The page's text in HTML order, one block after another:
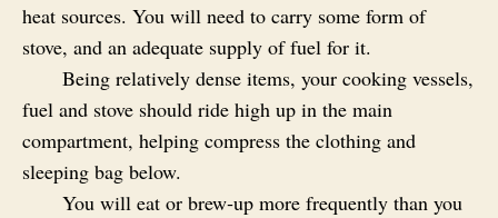
heat sources. You will need to carry some form of
stove, and an adequate supply of fuel for it.
Being relatively dense items, your cooking vessels,
fuel and stove should ride high up in the main
compartment, helping compress the clothing and
sleeping bag below.
You will eat or brew‑up more frequently than you